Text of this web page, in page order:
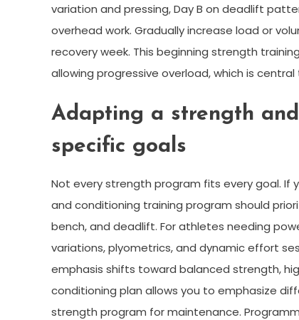
variation and pressing, Day B on deadlift
overhead work. Gradually increase load or
recovery week. This beginning strength
allowing progressive overload, which is
Adapting a strength
specific goals
Not every strength program fits every goal. If
and conditioning training program should
bench, and deadlift. For athletes needing
variations, plyometrics, and dynamic effort
emphasis shifts toward balanced strength,
conditioning plan allows you to emphasize
strength program for maintenance.